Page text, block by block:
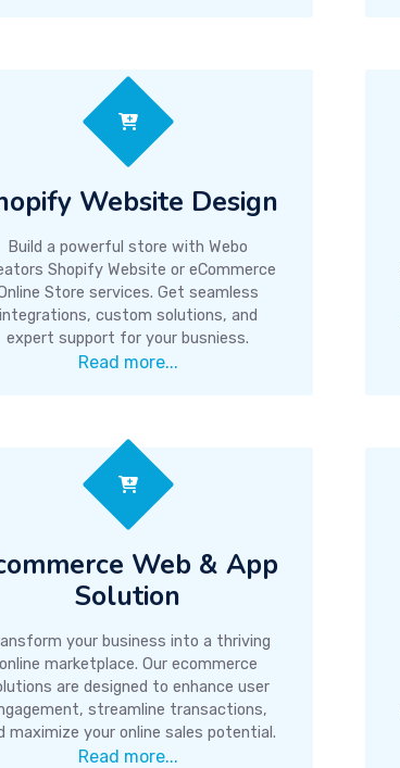
Website Design
Build a powerful store with Webo
Shopify Website or eCommerce
Store services. Get seamless
integrations, custom solutions, and
expert support for your busniess.
Read more...
Web & App
Solution
your business into a thriving
online marketplace. Our ecommerce
are designed to enhance user
streamline transactions,
maximize your online sales potential.
Read more...